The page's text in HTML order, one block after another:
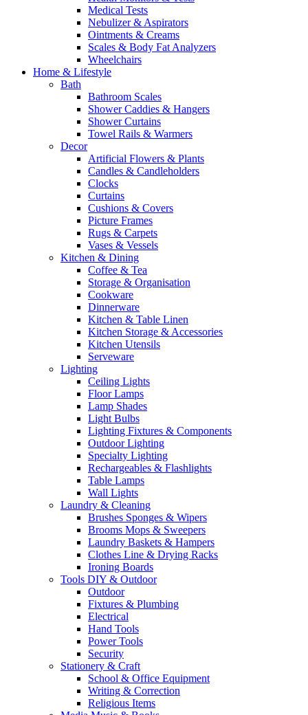
Medical Tests
Nebulizer & Aspirators
Ointments & Creams
Scales & Body Fat Analyzers
Wheelchairs
Home & Lifestyle
Bath
Bathroom Scales
Shower Caddies & Hangers
Shower Curtains
Towel Rails & Warmers
Decor
Artificial Flowers & Plants
Candles & Candleholders
Clocks
Curtains
Cushions & Covers
Picture Frames
Rugs & Carpets
Vases & Vessels
Kitchen & Dining
Coffee & Tea
Storage & Organisation
Cookware
Dinnerware
Kitchen & Table Linen
Kitchen Storage & Accessories
Kitchen Utensils
Serveware
Lighting
Ceiling Lights
Floor Lamps
Lamp Shades
Light Bulbs
Lighting Fixtures & Components
Outdoor Lighting
Specialty Lighting
Rechargeables & Flashlights
Table Lamps
Wall Lights
Laundry & Cleaning
Brushes Sponges & Wipers
Brooms Mops & Sweepers
Laundry Baskets & Hampers
Clothes Line & Drying Racks
Ironing Boards
Tools DIY & Outdoor
Outdoor
Fixtures & Plumbing
Electrical
Hand Tools
Power Tools
Security
Stationery & Craft
School & Office Equipment
Writing & Correction
Religious Items